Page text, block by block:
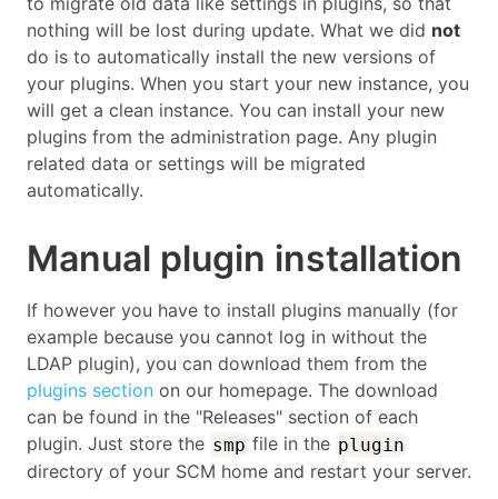
nothing will be lost during update. What we did not
do is to automatically install the new versions of
your plugins. When you start your new instance, you
will get a clean instance. You can install your new
plugins from the administration page. Any plugin
related data or settings will be migrated
automatically.
Manual plugin installation
If however you have to install plugins manually (for
example because you cannot log in without the
LDAP plugin), you can download them from the
plugins section on our homepage. The download
can be found in the "Releases" section of each
plugin. Just store the smp file in the plugin
directory of your SCM home and restart your server.